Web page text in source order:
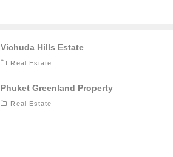
Vichuda Hills Estate
Real Estate
Phuket Greenland Property
Real Estate